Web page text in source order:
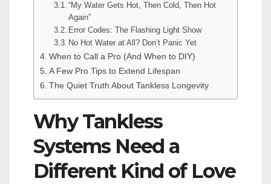
“My Water Gets Hot, Then Cold, Then Hot
Again”
Error Codes: The Flashing Light Show
No Hot Water at All? Don’t Panic Yet
When to Call a Pro (And When to DIY)
A Few Pro Tips to Extend Lifespan
The Quiet Truth About Tankless Longevity
Why Tankless
Systems Need a
Different Kind of Love